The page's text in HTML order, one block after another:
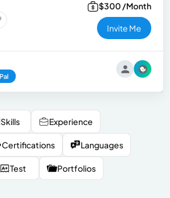
$300 /Month
Invite Me
Skills Experience
Certifications Languages
Test Portfolios